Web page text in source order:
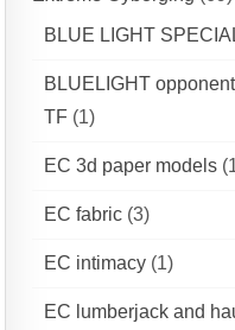
BLUE LIGHT
BLUELIGHT
TF (1)
EC 3d paper models
EC fabric (3)
EC intimacy (1)
EC lumberjack and